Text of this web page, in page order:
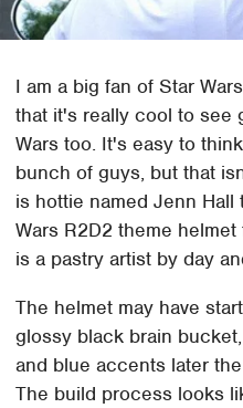
I am a big fan of Star
that it's really cool to see
Wars too. It's easy to
bunch of guys, but that
is hottie named Jenn
Wars R2D2 theme
is a pastry artist by day
The helmet may have
glossy black brain
and blue accents later
The build process looks